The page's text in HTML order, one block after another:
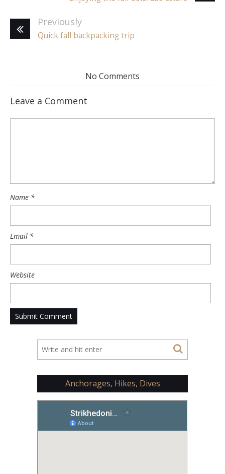
Previously
Quick fall backpacking trip
No Comments
Leave a Comment
Name *
Email *
Website
Anchorages, Hikes, Dives